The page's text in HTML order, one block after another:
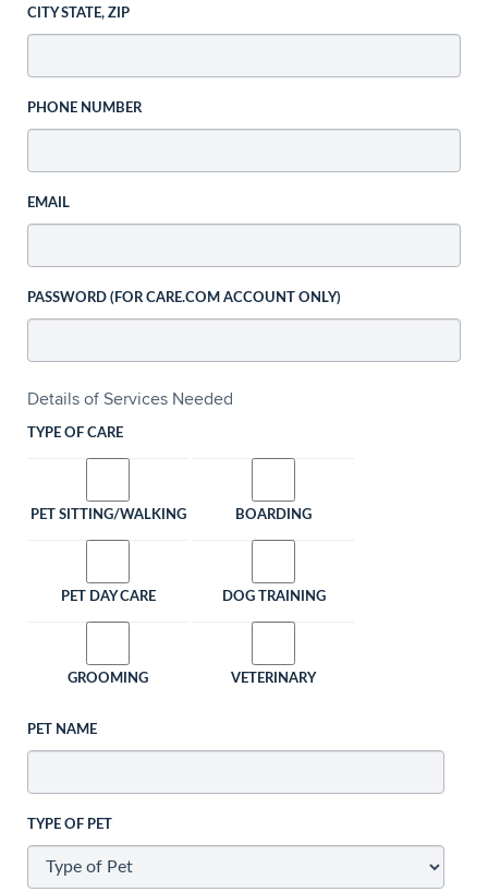
CITY STATE, ZIP
PHONE NUMBER
EMAIL
PASSWORD (FOR CARE.COM ACCOUNT ONLY)
Details of Services Needed
TYPE OF CARE
PET SITTING/WALKING BOARDING
PET DAY CARE DOG TRAINING
GROOMING VETERINARY
PET NAME
TYPE OF PET